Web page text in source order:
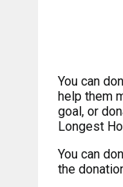
You can
help them
goal, or
Longest
You can
the